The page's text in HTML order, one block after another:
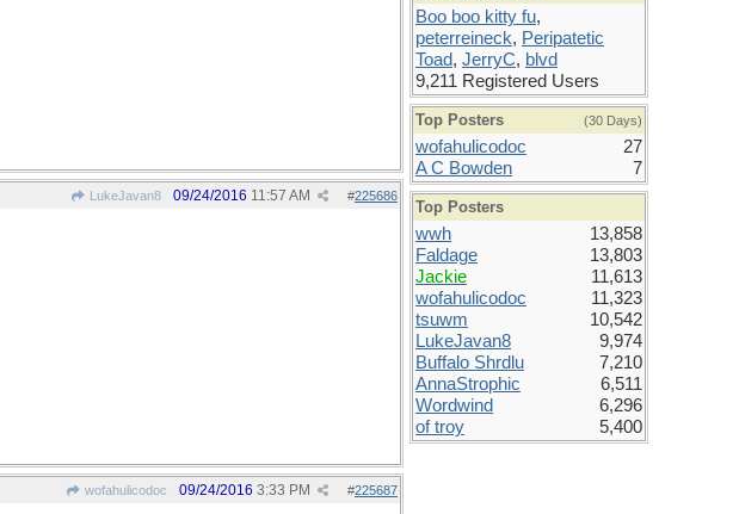
LukeJavan8 #225686
09/24/2016 11:57 AM
wofahulicodoc #225687
09/24/2016 3:33 PM
Boo boo kitty fu,
peterreineck, Peripatetic
Toad, JerryC, blvd
9,211 Registered Users
Top Posters (30 Days)
wofahulicodoc
27
A C Bowden
7
Top Posters
wwh
13,858
Faldage
13,803
Jackie
11,613
wofahulicodoc
11,323
tsuwm
10,542
LukeJavan8
9,974
Buffalo Shrdlu
7,210
AnnaStrophic
6,511
Wordwind
6,296
of troy
5,400